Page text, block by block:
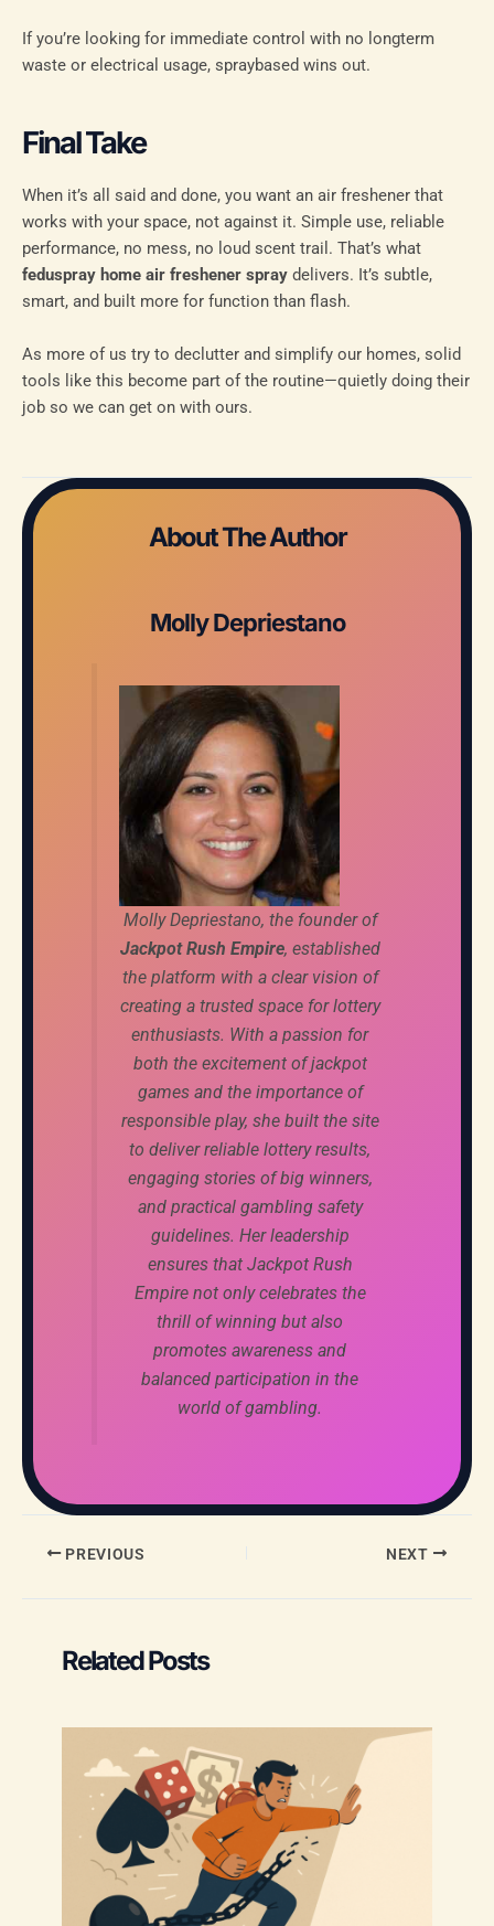
If you’re looking for immediate control with no longterm
waste or electrical usage, spraybased wins out.
Final Take
When it’s all said and done, you want an air freshener that
works with your space, not against it. Simple use, reliable
performance, no mess, no loud scent trail. That’s what
feduspray home air freshener spray delivers. It’s subtle,
smart, and built more for function than flash.
As more of us try to declutter and simplify our homes, solid
tools like this become part of the routine—quietly doing their
job so we can get on with ours.
About The Author
Molly Depriestano
Molly Depriestano, the founder of
Jackpot Rush Empire, established
the platform with a clear vision of
creating a trusted space for lottery
enthusiasts. With a passion for
both the excitement of jackpot
games and the importance of
responsible play, she built the site
to deliver reliable lottery results,
engaging stories of big winners,
and practical gambling safety
guidelines. Her leadership
ensures that Jackpot Rush
Empire not only celebrates the
thrill of winning but also
promotes awareness and
balanced participation in the
world of gambling.
PREVIOUS NEXT
Related Posts